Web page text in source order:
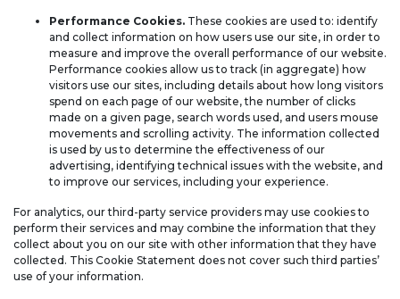
Performance Cookies. These cookies are used to: identify
and collect information on how users use our site, in order to
measure and improve the overall performance of our website.
Performance cookies allow us to track (in aggregate) how
visitors use our sites, including details about how long visitors
spend on each page of our website, the number of clicks
made on a given page, search words used, and users mouse
movements and scrolling activity. The information collected
is used by us to determine the effectiveness of our
advertising, identifying technical issues with the website, and
to improve our services, including your experience.
For analytics, our third-party service providers may use cookies to
perform their services and may combine the information that they
collect about you on our site with other information that they have
collected. This Cookie Statement does not cover such third parties’
use of your information.